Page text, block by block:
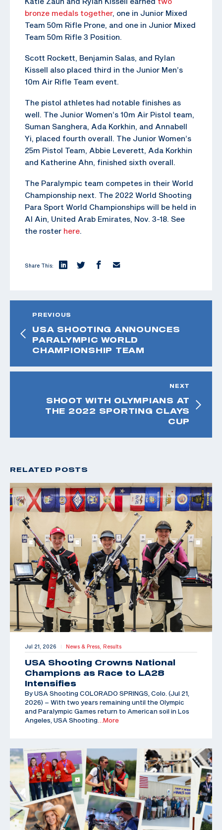
bronze medals together, one in Junior Mixed
Team 50m Rifle Prone, and one in Junior Mixed
Team 50m Rifle 3 Position.
Scott Rockett, Benjamin Salas, and Rylan
Kissell also placed third in the Junior Men’s
10m Air Rifle Team event.
The pistol athletes had notable finishes as
well. The Junior Women’s 10m Air Pistol team,
Suman Sanghera, Ada Korkhin, and Annabell
Yi, placed fourth overall. The Junior Women’s
25m Pistol Team, Abbie Leverett, Ada Korkhin
and Katherine Ahn, finished sixth overall.
The Paralympic team competes in their World
Championship next. The 2022 World Shooting
Para Sport World Championships will be held in
Al Ain, United Arab Emirates, Nov. 3-18. See
the roster here.
Share This:
PREVIOUS
USA SHOOTING ANNOUNCES
PARALYMPIC WORLD
CHAMPIONSHIP TEAM
NEXT
SHOOT WITH OLYMPIANS AT
THE 2022 SPORTING CLAYS
CUP
RELATED POSTS
Jul 21, 2026 | News & Press, Results
USA Shooting Crowns National
Champions as Race to LA28
Intensifies
By USA Shooting COLORADO SPRINGS, Colo. (Jul 21,
2026) – With two years remaining until the Olympic
and Paralympic Games return to American soil in Los
Angeles, USA Shooting …More